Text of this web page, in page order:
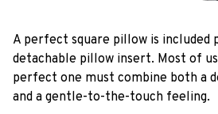
A perfect square pillow is included
detachable pillow insert. Most of
perfect one must combine both a
and a gentle-to-the-touch feeling.